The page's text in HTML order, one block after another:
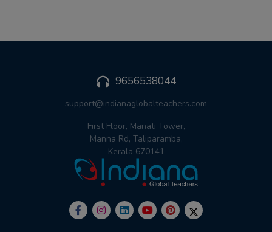
9656538044
support@indianaglobalteachers.com
First Floor, Manati Tower,
Manna Rd, Taliparamba,
Kerala 670141